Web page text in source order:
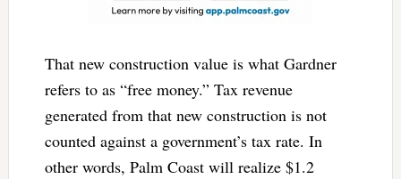
That new construction value is what Gardner
refers to as “free money.” Tax revenue
generated from that new construction is not
counted against a government’s tax rate. In
other words, Palm Coast will realize $1.2